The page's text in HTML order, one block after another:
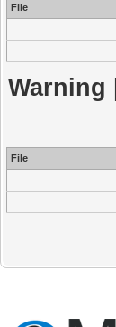
File
Warning
File